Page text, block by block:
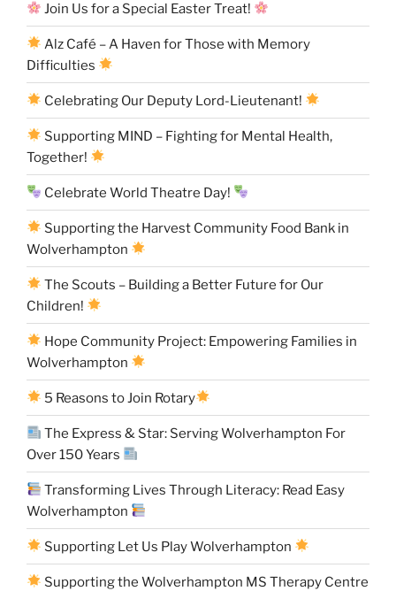
Join Us for a Special Easter Treat!
Alz Café – A Haven for Those with Memory
Difficulties
Celebrating Our Deputy Lord-Lieutenant!
Supporting MIND – Fighting for Mental Health,
Together!
Celebrate World Theatre Day!
Supporting the Harvest Community Food Bank in
Wolverhampton
The Scouts – Building a Better Future for Our
Children!
Hope Community Project: Empowering Families in
Wolverhampton
5 Reasons to Join Rotary
The Express & Star: Serving Wolverhampton For
Over 150 Years
Transforming Lives Through Literacy: Read Easy
Wolverhampton
Supporting Let Us Play Wolverhampton
Supporting the Wolverhampton MS Therapy Centre